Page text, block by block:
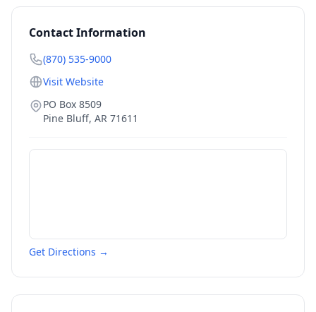
Contact Information
(870) 535-9000
Visit Website
PO Box 8509
Pine Bluff, AR 71611
Get Directions →